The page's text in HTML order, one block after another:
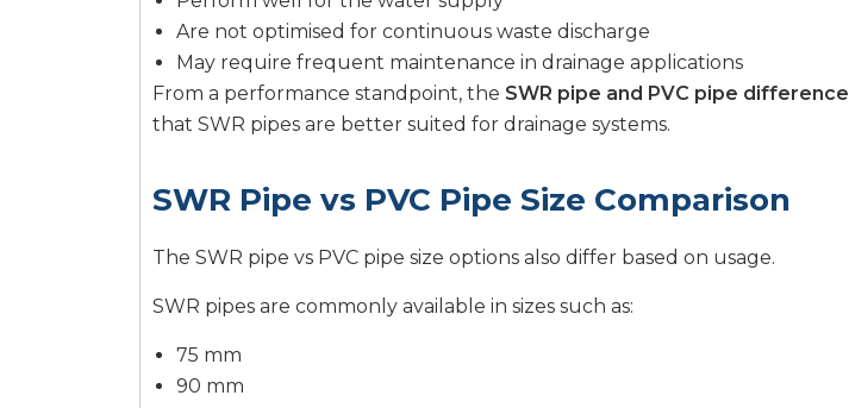
Are not optimised for continuous waste discharge
May require frequent maintenance in drainage applications
From a performance standpoint, the SWR pipe and PVC pipe difference
that SWR pipes are better suited for drainage systems.
SWR Pipe vs PVC Pipe Size Comparison
The SWR pipe vs PVC pipe size options also differ based on usage.
SWR pipes are commonly available in sizes such as:
75 mm
90 mm